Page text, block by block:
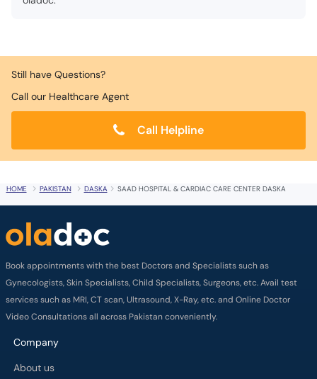
Still have Questions?
Call our Healthcare Agent
Call Helpline
HOME PAKISTAN DASKA SAAD HOSPITAL & CARDIAC CARE CENTER DASKA
Book appointments with the best Doctors and Specialists such as
Gynecologists, Skin Specialists, Child Specialists, Surgeons, etc. Avail test
services such as MRI, CT scan, Ultrasound, X-Ray, etc. and Online Doctor
Video Consultations all across Pakistan conveniently.
Company
About us